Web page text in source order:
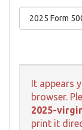
It appears
browser.
2025-
print it